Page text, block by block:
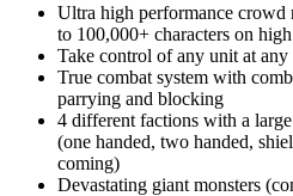
Ultra high performance crowd
to 100,000+ characters on
Take control of any unit at any
True combat system with
parrying and blocking
4 different factions with a
(one handed, two handed,
coming)
Devastating giant monsters